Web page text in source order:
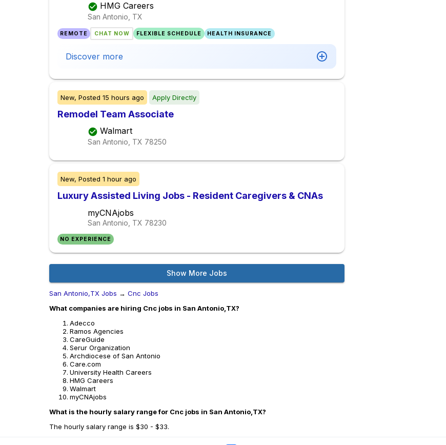
HMG Careers
San Antonio, TX
REMOTE CHAT NOW FLEXIBLE SCHEDULE HEALTH INSURANCE
Discover more
New, Posted 15 hours ago Apply Directly
Remodel Team Associate
Walmart
San Antonio, TX 78250
New, Posted 1 hour ago
Luxury Assisted Living Jobs - Resident Caregivers & CNAs
myCNAjobs
San Antonio, TX 78230
NO EXPERIENCE
Show More Jobs
San Antonio,TX Jobs → Cnc Jobs
What companies are hiring Cnc jobs in San Antonio,TX?
Adecco
Ramos Agencies
CareGuide
Serur Organization
Archdiocese of San Antonio
Care.com
University Health Careers
HMG Careers
Walmart
myCNAjobs
What is the hourly salary range for Cnc jobs in San Antonio,TX?
The hourly salary range is $30 - $33.